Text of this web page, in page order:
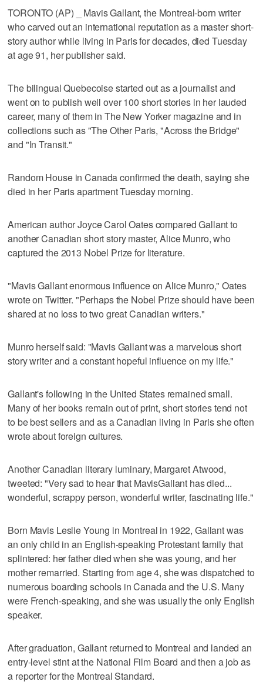
TORONTO (AP) _ Mavis Gallant, the Montreal-born writer
who carved out an international reputation as a master short-
story author while living in Paris for decades, died Tuesday
at age 91, her publisher said.
The bilingual Quebecoise started out as a journalist and
went on to publish well over 100 short stories in her lauded
career, many of them in The New Yorker magazine and in
collections such as "The Other Paris, "Across the Bridge"
and "In Transit."
Random House in Canada confirmed the death, saying she
died in her Paris apartment Tuesday morning.
American author Joyce Carol Oates compared Gallant to
another Canadian short story master, Alice Munro, who
captured the 2013 Nobel Prize for literature.
"Mavis Gallant enormous influence on Alice Munro," Oates
wrote on Twitter. "Perhaps the Nobel Prize should have been
shared at no loss to two great Canadian writers."
Munro herself said: "Mavis Gallant was a marvelous short
story writer and a constant hopeful influence on my life."
Gallant's following in the United States remained small.
Many of her books remain out of print, short stories tend not
to be best sellers and as a Canadian living in Paris she often
wrote about foreign cultures.
Another Canadian literary luminary, Margaret Atwood,
tweeted: "Very sad to hear that MavisGallant has died...
wonderful, scrappy person, wonderful writer, fascinating life."
Born Mavis Leslie Young in Montreal in 1922, Gallant was
an only child in an English-speaking Protestant family that
splintered: her father died when she was young, and her
mother remarried. Starting from age 4, she was dispatched to
numerous boarding schools in Canada and the U.S. Many
were French-speaking, and she was usually the only English
speaker.
After graduation, Gallant returned to Montreal and landed an
entry-level stint at the National Film Board and then a job as
a reporter for the Montreal Standard.